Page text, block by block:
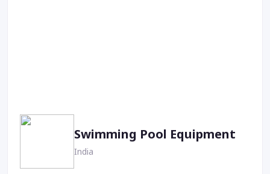
Swimming Pool Equipment
India